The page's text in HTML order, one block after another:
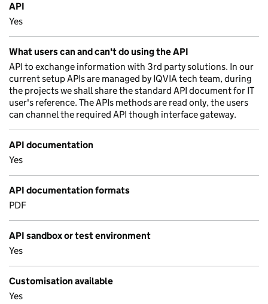
API
Yes
What users can and can't do using the API
API to exchange information with 3rd party solutions. In our
current setup APIs are managed by IQVIA tech team, during
the projects we shall share the standard API document for IT
user's reference. The APIs methods are read only, the users
can channel the required API though interface gateway.
API documentation
Yes
API documentation formats
PDF
API sandbox or test environment
Yes
Customisation available
Yes